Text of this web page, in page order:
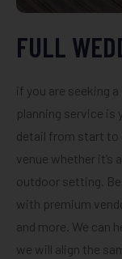
FULL
if you are seeking
planning service is
detail from start to
venue whether it’s
outdoor setting.
with premium
and more. We can
we will align the